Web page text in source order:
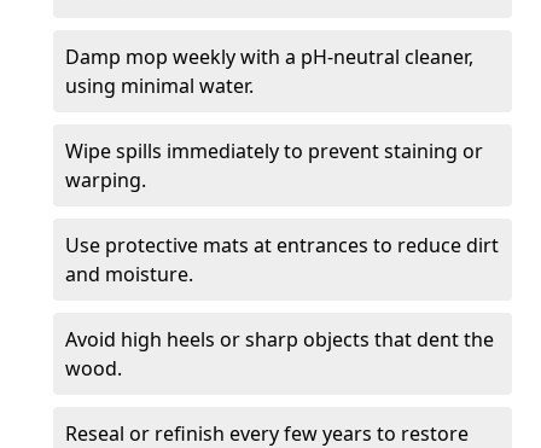
Damp mop weekly with a pH-neutral cleaner,
using minimal water.
Wipe spills immediately to prevent staining or
warping.
Use protective mats at entrances to reduce dirt
and moisture.
Avoid high heels or sharp objects that dent the
wood.
Reseal or refinish every few years to restore